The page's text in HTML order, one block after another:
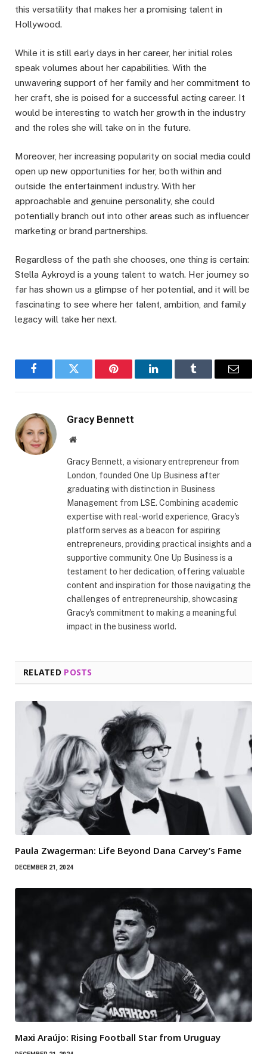
this versatility that makes her a promising talent in
Hollywood.
While it is still early days in her career, her initial roles
speak volumes about her capabilities. With the
unwavering support of her family and her commitment to
her craft, she is poised for a successful acting career. It
would be interesting to watch her growth in the industry
and the roles she will take on in the future.
Moreover, her increasing popularity on social media could
open up new opportunities for her, both within and
outside the entertainment industry. With her
approachable and genuine personality, she could
potentially branch out into other areas such as influencer
marketing or brand partnerships.
Regardless of the path she chooses, one thing is certain:
Stella Aykroyd is a young talent to watch. Her journey so
far has shown us a glimpse of her potential, and it will be
fascinating to see where her talent, ambition, and family
legacy will take her next.
FacebookTwitter Pinterest LinkedInTumblr Email
Gracy Bennett
Website
Gracy Bennett, a visionary entrepreneur from
London, founded One Up Business after
graduating with distinction in Business
Management from LSE. Combining academic
expertise with real-world experience, Gracy's
platform serves as a beacon for aspiring
entrepreneurs, providing practical insights and a
supportive community. One Up Business is a
testament to her dedication, offering valuable
content and inspiration for those navigating the
challenges of entrepreneurship, showcasing
Gracy's commitment to making a meaningful
impact in the business world.
RELATED POSTS
Paula Zwagerman: Life Beyond Dana Carvey’s Fame
DECEMBER 21, 2024
Maxi Araújo: Rising Football Star from Uruguay